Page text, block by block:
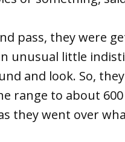
pass, they were
unusual little
and look. So,
range to about
they went over